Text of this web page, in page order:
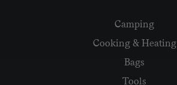
Camping
Cooking & Heating
Bags
Tools